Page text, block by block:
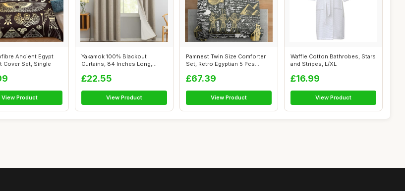
Ancient Egypt
Cover Set, Single
View Product
Yakamok 100% Blackout
Curtains, 84 Inches Long,
£22.55
View Product
Pamnest Twin Size Comforter
Set, Retro Egyptian 5 Pcs
£67.39
View Product
Waffle Cotton Bathrobes, Stars
and Stripes, L/XL
£16.99
View Product